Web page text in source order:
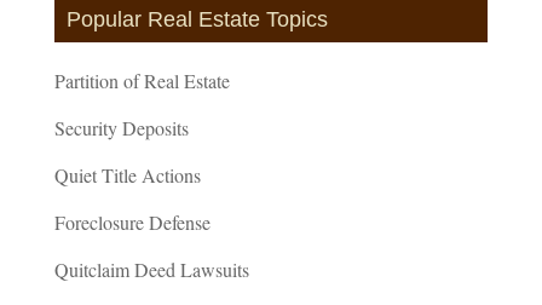
Popular Real Estate Topics
Partition of Real Estate
Security Deposits
Quiet Title Actions
Foreclosure Defense
Quitclaim Deed Lawsuits